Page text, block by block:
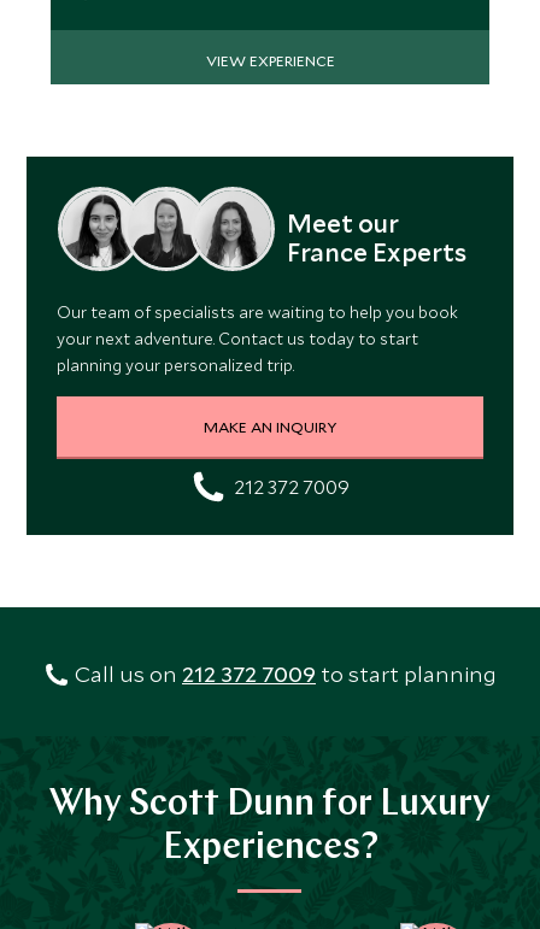
VIEW EXPERIENCE
Meet our
France Experts
Our team of specialists are waiting to help you book
your next adventure. Contact us today to start
planning your personalized trip.
MAKE AN INQUIRY
212 372 7009
Call us on 212 372 7009 to start planning
Why Scott Dunn for Luxury
Experiences?